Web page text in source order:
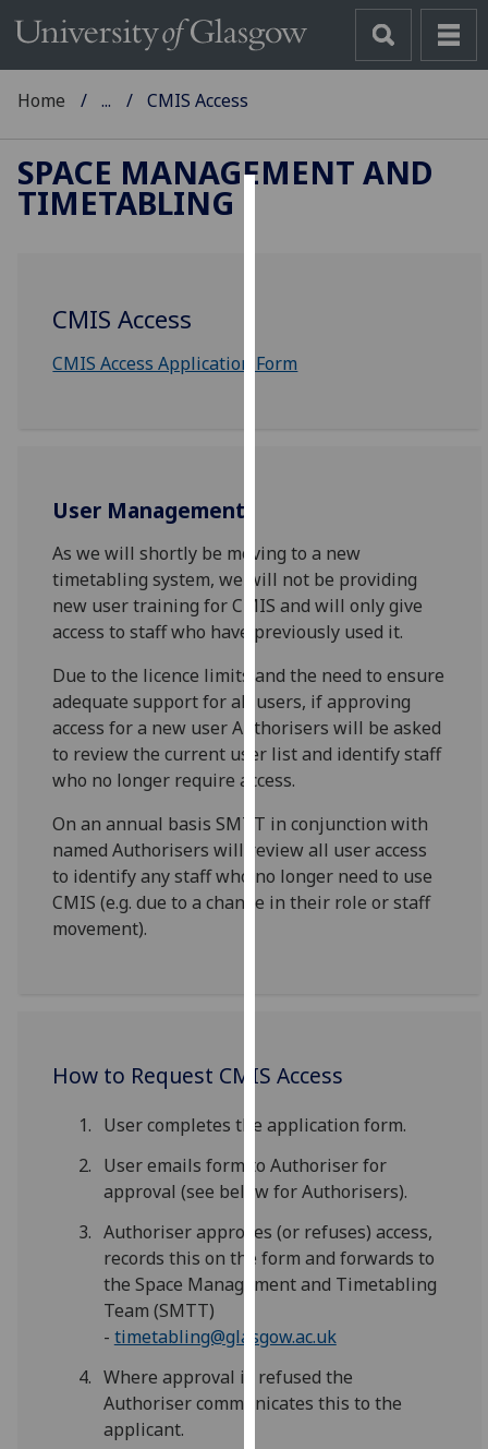
improve
advertising
via
third
parties.
can
find
out
more
about
cookies
and
how
we
page.
Analytics
I'm
happy
with
analytics
data
recorded
want
analytics
Home ... CMIS Access
SPACE MANAGEMENT AND
TIMETABLING
CMIS Access
CMIS Access Application Form
User Management
As we will shortly be moving to a new
timetabling system, we will not be providing
new user training for CMIS and will only give
access to staff who have previously used it.
Due to the licence limits and the need to ensure
adequate support for all users, if approving
access for a new user Authorisers will be asked
to review the current user list and identify staff
who no longer require access.
On an annual basis SMTT in conjunction with
named Authorisers will review all user access
to identify any staff who no longer need to use
CMIS (e.g. due to a change in their role or staff
movement).
How to Request CMIS Access
User completes the application form.
User emails form to Authoriser for
approval (see below for Authorisers).
Authoriser approves (or refuses) access,
records this on the form and forwards to
the Space Management and Timetabling
Team (SMTT)
- timetabling@glasgow.ac.uk
Where approval is refused the
Authoriser communicates this to the
applicant.